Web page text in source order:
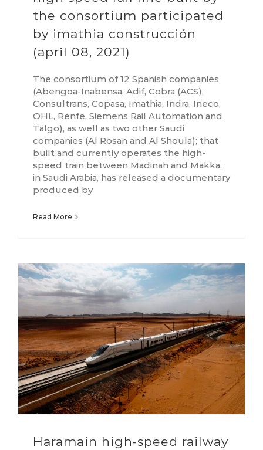
the consortium participated
by imathia construcción
(april 08, 2021)
The consortium of 12 Spanish companies
(Abengoa-Inabensa, Adif, Cobra (ACS),
Consultrans, Copasa, Imathia, Indra, Ineco,
OHL, Renfe, Siemens Rail Automation and
Talgo), as well as two other Saudi
companies (Al Rosan and Al Shoula); that
built and currently operates the high-
speed train between Madinah and Makka,
in Saudi Arabia, has released a documentary
produced by
Read More
Haramain high-speed railway